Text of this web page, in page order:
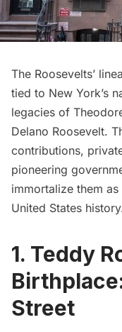
The Roosevelts’
tied to New York’s
legacies of
Delano Roosevelt.
contributions,
pioneering
immortalize them
United States
1. Teddy
Street